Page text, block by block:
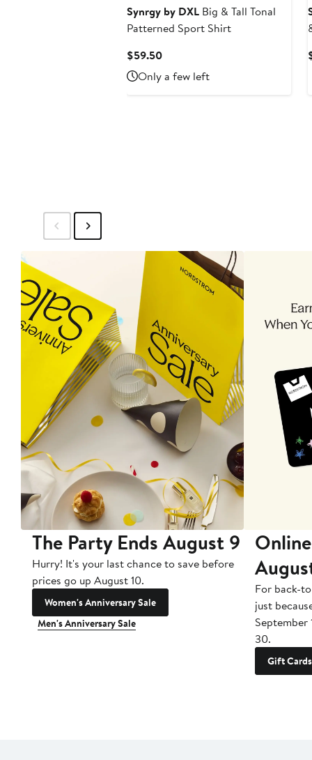
Synrgy by DXL Big & Tall Tonal
Patterned Sport Shirt
$59.50Current
Price
$59.50
Only a few left
The Party Ends August 9
Hurry! It's your last chance to save before
prices go up August 10.
Women's Anniversary Sale
Men's Anniversary Sale
For back-
just
September
30.
Gift Cards